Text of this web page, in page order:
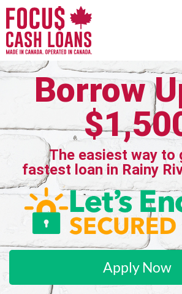
Borrow
The easiest way to
fastest loan in Rainy
Apply Now